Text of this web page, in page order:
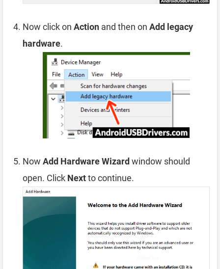
Now click on Action and then on Add legacy
hardware.
Now Add Hardware Wizardwindow should
open. Click Nextto continue.